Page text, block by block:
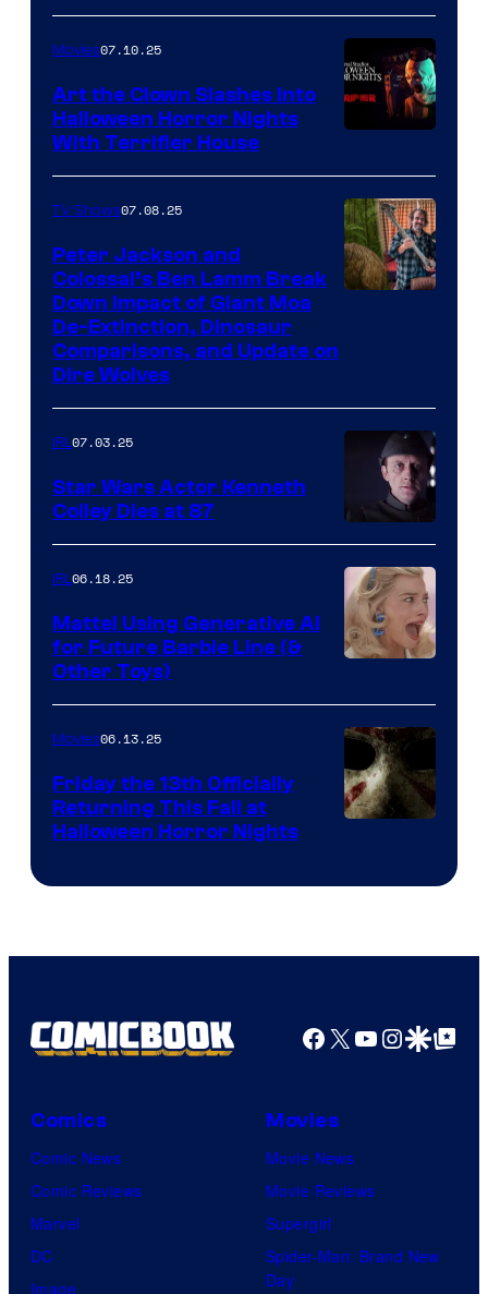
Movies07.10.25
Art the Clown Slashes Into
Halloween Horror Nights
With Terrifier House
TV Shows07.08.25
Peter Jackson and
Colossal’s Ben Lamm Break
Down Impact of Giant Moa
De-Extinction, Dinosaur
Comparisons, and Update on
Dire Wolves
IRL07.03.25
Star Wars Actor Kenneth
Colley Dies at 87
IRL06.18.25
Mattel Using Generative AI
for Future Barbie Line (&
Other Toys)
Movies06.13.25
Friday the 13th Officially
Returning This Fall at
Halloween Horror Nights
Facebook
X YouTube
GoogleGoogle Top
Comics
Comic News
Comic Reviews
Marvel
DC
Image
Movies
Movie News
Movie Reviews
Supergirl
Spider-Man: Brand New
Day